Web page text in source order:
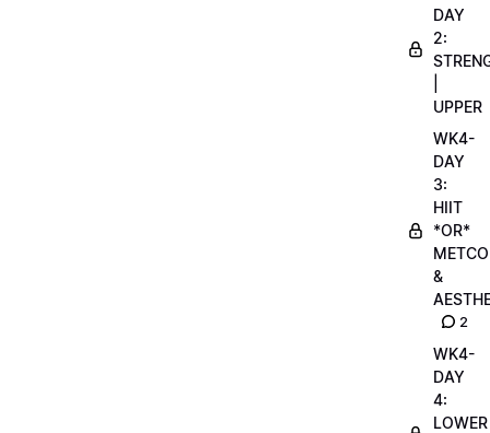
DAY
2:
UPPER
WK4-
DAY
3:
HIIT
*OR*
&
2
WK4-
DAY
4:
LOWER